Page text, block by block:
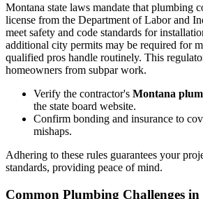
Montana state laws mandate that plumbing
license from the Department of Labor and
meet safety and code standards for
additional city permits may be required for
qualified pros handle routinely. This
homeowners from subpar work.
Verify the contractor's Montana
the state board website.
Confirm bonding and insurance to
mishaps.
Adhering to these rules guarantees your
standards, providing peace of mind.
Common Plumbing Challenges